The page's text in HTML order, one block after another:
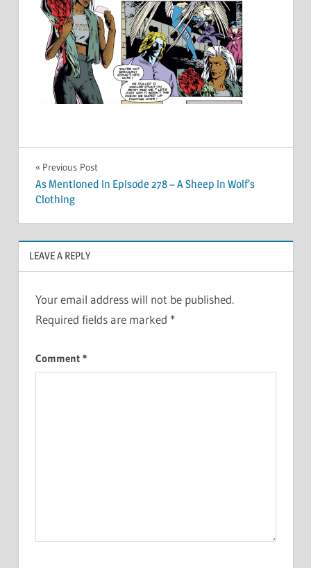
Post
navigation
Previous Post
As Mentioned in Episode 278 – A Sheep in Wolf’s
Clothing
LEAVE A REPLY
Your email address will not be published.
Required fields are marked *
Comment *